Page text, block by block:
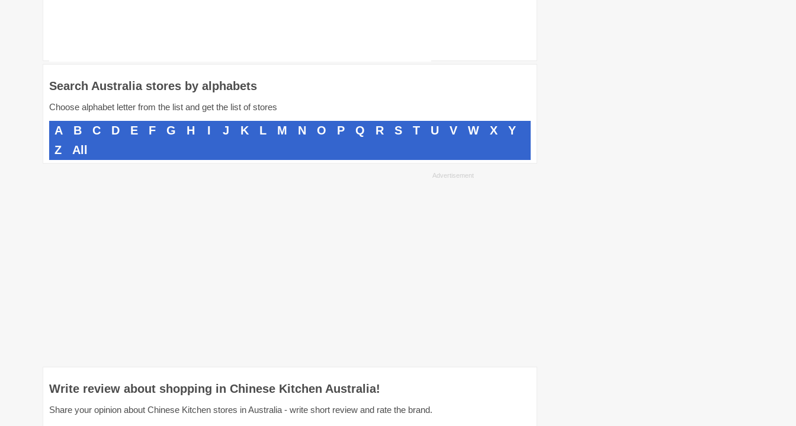
Search Australia stores by alphabets
Choose alphabet letter from the list and get the list of stores
A B C D E F G H I J K L M N O P Q R S T U V W X
Y
Z
All
Write review about shopping in Chinese Kitchen Australia!
Share your opinion about Chinese Kitchen stores in Australia - write short review and rate the brand.